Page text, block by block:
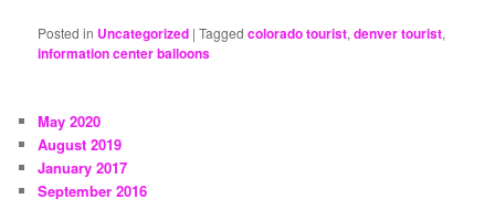
Posted in Uncategorized |Tagged colorado tourist,denver tourist,
information center balloons
May 2020
August 2019
January 2017
September 2016